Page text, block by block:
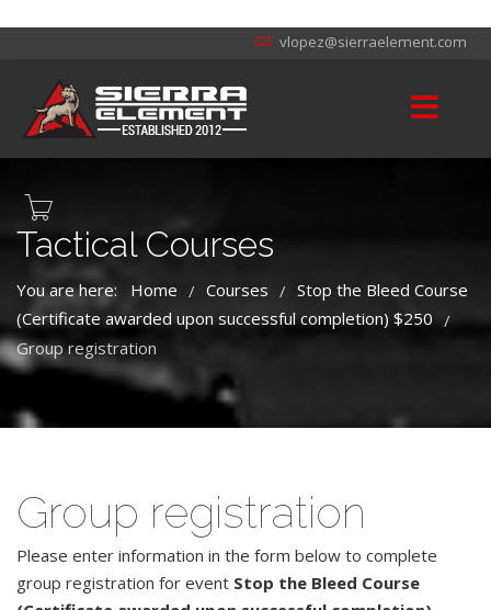
vlopez@sierraelement.com
Tactical Courses
You are here: Home / Courses / Stop the Bleed Course
(Certificate awarded upon successful completion) $250 /
Group registration
Group registration
Please enter information in the form below to complete
group registration for event Stop the Bleed Course